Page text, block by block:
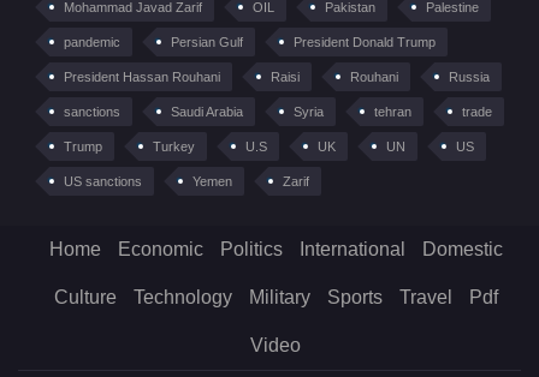
Mohammad Javad Zarif OIL Pakistan Palestine
pandemic Persian Gulf President Donald Trump
President Hassan Rouhani Raisi Rouhani Russia
sanctions Saudi Arabia Syria tehran trade
Trump Turkey U.S UK UN US
US sanctions Yemen Zarif
Home Economic Politics International Domestic
Culture Technology Military Sports Travel Pdf
Video